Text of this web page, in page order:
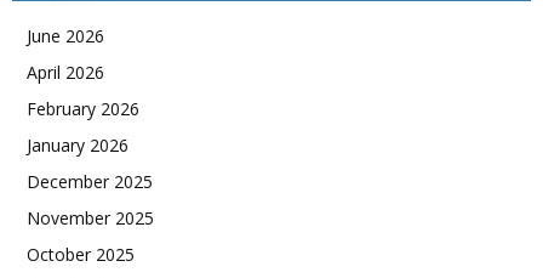
June 2026
April 2026
February 2026
January 2026
December 2025
November 2025
October 2025